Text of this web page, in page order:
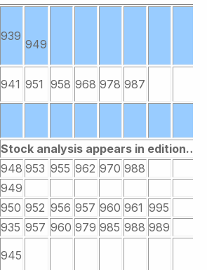
939
949
941 951 958 968 978 987
Stock analysis appears in edition….
948 953 955 962 970 988
949
950 952 956 957 960 961 995
935 957 960 979 985 988 989
945